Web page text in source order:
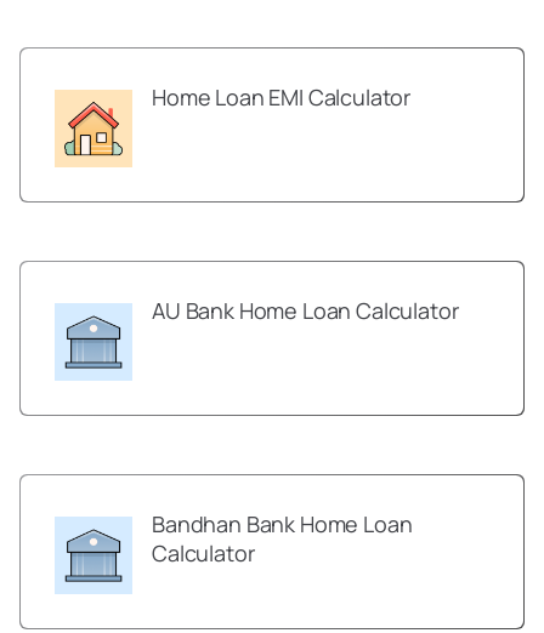
Home Loan EMI Calculator
AU Bank Home Loan Calculator
Bandhan Bank Home Loan
Calculator